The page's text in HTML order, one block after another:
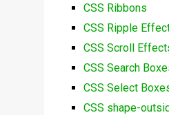
CSS Ribbons
CSS Ripple
CSS Scroll
CSS Search
CSS Select
CSS shape-